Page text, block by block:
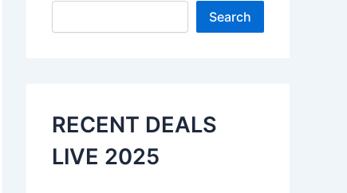
Search
Search
RECENT DEALS
LIVE 2025